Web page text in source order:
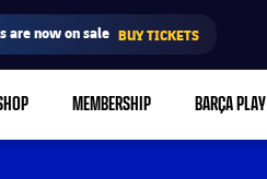
are now on sale BUY TICKETS
MEMBERSHIP BARÇA PLAY